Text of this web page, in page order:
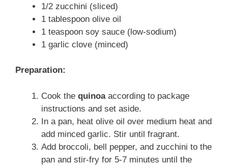
1/2 zucchini (sliced)
1 tablespoon olive oil
1 teaspoon soy sauce (low-sodium)
1 garlic clove (minced)
Preparation:
Cook the quinoa according to package
instructions and set aside.
In a pan, heat olive oil over medium heat and
add minced garlic. Stir until fragrant.
Add broccoli, bell pepper, and zucchini to the
pan and stir-fry for 5-7 minutes until the